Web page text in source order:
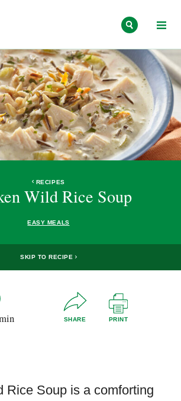
RECIPES
Wild Rice Soup
EASY MEALS
SKIP TO RECIPE
SHARE PRINT
Rice Soup is a comforting